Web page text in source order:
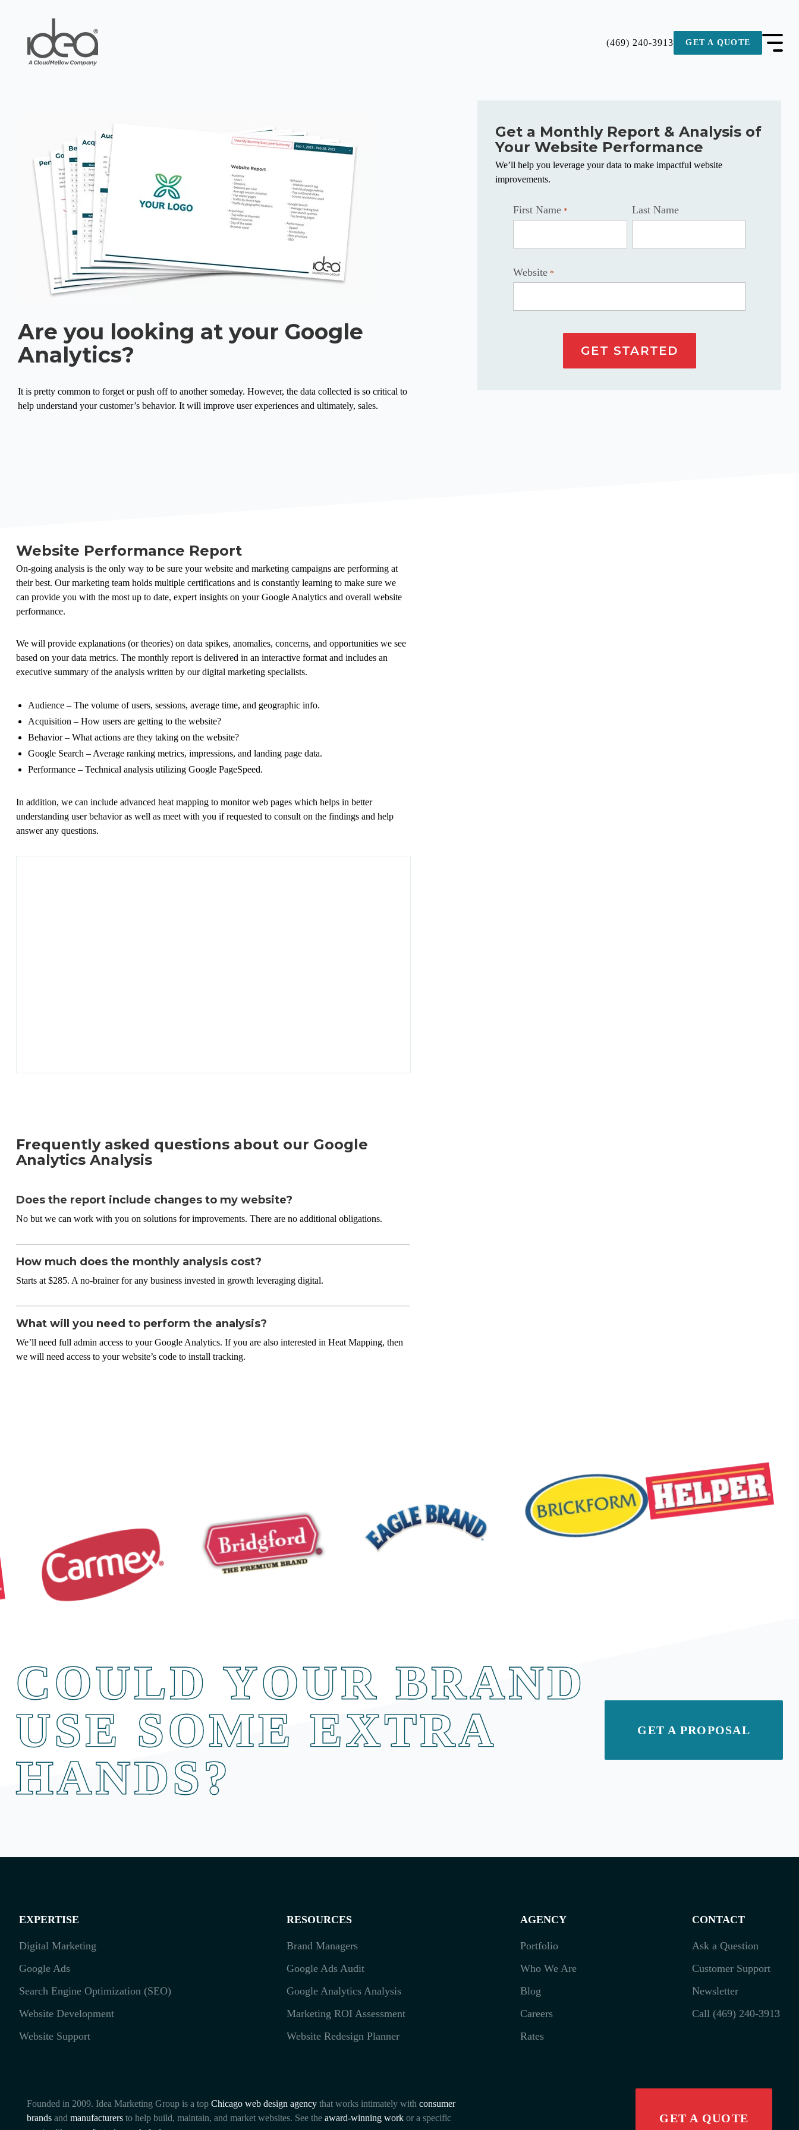
(469) 240-3913 GET A QUOTE
Are you looking at your Google
Analytics?
It is pretty common to forget or push off to another someday. However, the data collected is so critical to
help understand your customer’s behavior. It will improve user experiences and ultimately, sales.
Get a Monthly Report & Analysis of
Your Website Performance
We’ll help you leverage your data to make impactful website
improvements.
First Name * Last Name
Website *
GET STARTED
Website Performance Report
On-going analysis is the only way to be sure your website and marketing campaigns are performing at
their best. Our marketing team holds multiple certifications and is constantly learning to make sure we
can provide you with the most up to date, expert insights on your Google Analytics and overall website
performance.
We will provide explanations (or theories) on data spikes, anomalies, concerns, and opportunities we see
based on your data metrics. The monthly report is delivered in an interactive format and includes an
executive summary of the analysis written by our digital marketing specialists.
Audience – The volume of users, sessions, average time, and geographic info.
Acquisition – How users are getting to the website?
Behavior – What actions are they taking on the website?
Google Search – Average ranking metrics, impressions, and landing page data.
Performance – Technical analysis utilizing Google PageSpeed.
In addition, we can include advanced heat mapping to monitor web pages which helps in better
understanding user behavior as well as meet with you if requested to consult on the findings and help
answer any questions.
Frequently asked questions about our Google
Analytics Analysis
Does the report include changes to my website?
No but we can work with you on solutions for improvements. There are no additional obligations.
How much does the monthly analysis cost?
Starts at $285. A no-brainer for any business invested in growth leveraging digital.
What will you need to perform the analysis?
We’ll need full admin access to your Google Analytics. If you are also interested in Heat Mapping, then
we will need access to your website’s code to install tracking.
COULD YOUR BRAND
USE SOME EXTRA
HANDS?
GET A PROPOSAL
EXPERTISE
Digital Marketing
Google Ads
Search Engine Optimization (SEO)
Website Development
Website Support
RESOURCES
Brand Managers
Google Ads Audit
Google Analytics Analysis
Marketing ROI Assessment
Website Redesign Planner
AGENCY
Portfolio
Who We Are
Blog
Careers
Rates
CONTACT
Ask a Question
Customer Support
Newsletter
Call (469) 240-3913
Founded in 2009. Idea Marketing Group is a top Chicago web design agencythat works intimately with consumer
brandsand manufacturersto help build, maintain, and market websites. See the award-winning workor a specific
GET A QUOTE